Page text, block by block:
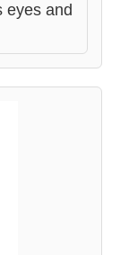
eyes and